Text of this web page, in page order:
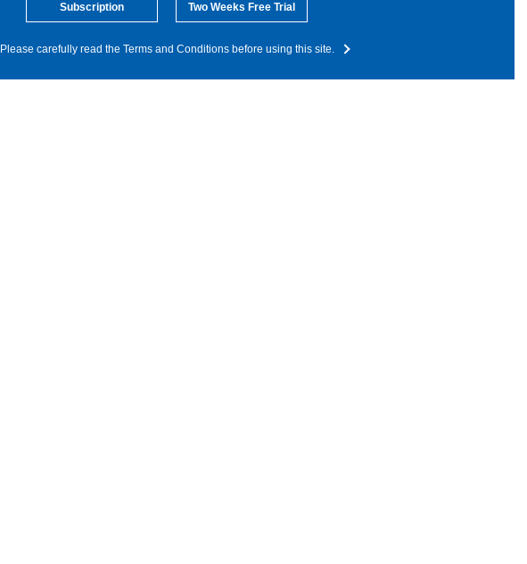
Subscription Two Weeks Free Trial
Please carefully read the Terms and Conditions before using this site.